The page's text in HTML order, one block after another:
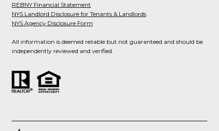
REBNY Financial Statement
NYS Landlord Disclosure for Tenants & Landlords
NYS Agency Disclosure Form
All information is deemed reliable but not guaranteed and should be
independently reviewed and verified.